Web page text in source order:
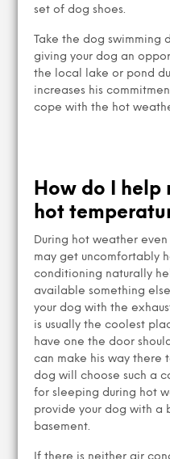
set of dog shoes.
Take the dog swimming
giving your dog an
the local lake or pond
increases his
cope with the hot
How do I help
hot
During hot weather
may get uncomfortably
conditioning naturally
available something
your dog with the
is usually the coolest
have one the door
can make his way there
dog will choose such a
for sleeping during hot
provide your dog with a
basement.